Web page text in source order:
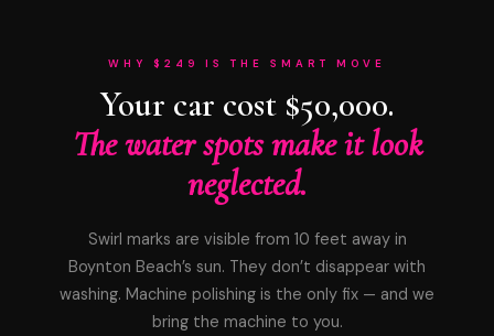
WHY $249 IS THE SMART MOVE
Your car cost $50,000.
The water spots make it look
neglected.
Swirl marks are visible from 10 feet away in
Boynton Beach’s sun. They don’t disappear with
washing. Machine polishing is the only fix — and we
bring the machine to you.